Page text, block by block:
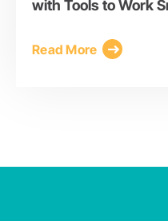
with Tools to Work
Read More